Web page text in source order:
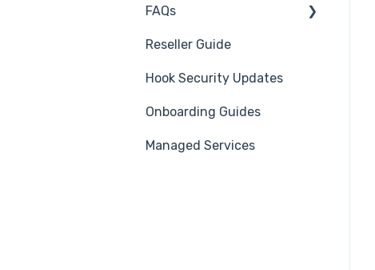
Academy Topic
Troubleshooting
Branding
Course
Students
Automations
Generate Reports
FAQs
Troubleshooting
Campaign of the Month
Reseller Guide
Hook Security Updates
Onboarding Guides
Managed Services